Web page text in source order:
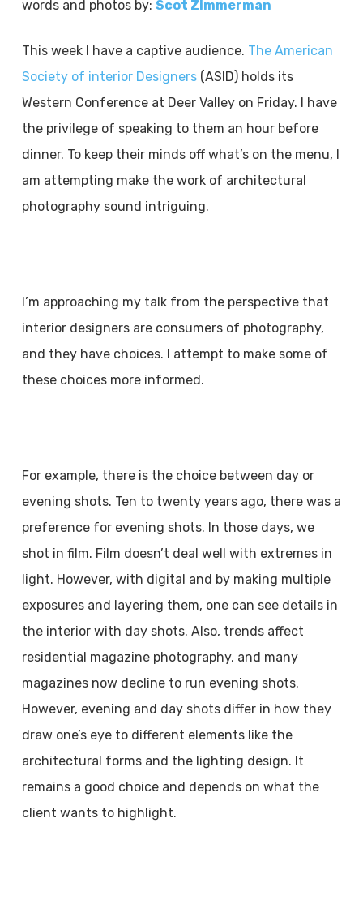
words and photos by: Scot Zimmerman
This week I have a captive audience. The American
Society of interior Designers (ASID) holds its
Western Conference at Deer Valley on Friday. I have
the privilege of speaking to them an hour before
dinner. To keep their minds off what’s on the menu, I
am attempting make the work of architectural
photography sound intriguing.
I’m approaching my talk from the perspective that
interior designers are consumers of photography,
and they have choices. I attempt to make some of
these choices more informed.
For example, there is the choice between day or
evening shots. Ten to twenty years ago, there was a
preference for evening shots. In those days, we
shot in film. Film doesn’t deal well with extremes in
light. However, with digital and by making multiple
exposures and layering them, one can see details in
the interior with day shots. Also, trends affect
residential magazine photography, and many
magazines now decline to run evening shots.
However, evening and day shots differ in how they
draw one’s eye to different elements like the
architectural forms and the lighting design. It
remains a good choice and depends on what the
client wants to highlight.